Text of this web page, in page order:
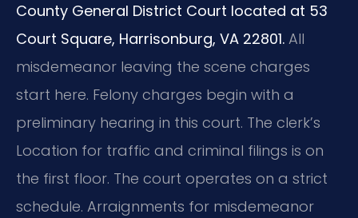
County General District Court located at 53
Court Square, Harrisonburg, VA 22801. All
misdemeanor leaving the scene charges
start here. Felony charges begin with a
preliminary hearing in this court. The clerk’s
Location for traffic and criminal filings is on
the first floor. The court operates on a strict
schedule. Arraignments for misdemeanor